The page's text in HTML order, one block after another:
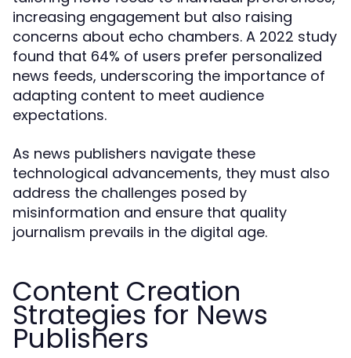
increasing engagement but also raising
concerns about echo chambers. A 2022 study
found that 64% of users prefer personalized
news feeds, underscoring the importance of
adapting content to meet audience
expectations.
As news publishers navigate these
technological advancements, they must also
address the challenges posed by
misinformation and ensure that quality
journalism prevails in the digital age.
Content Creation
Strategies for News
Publishers